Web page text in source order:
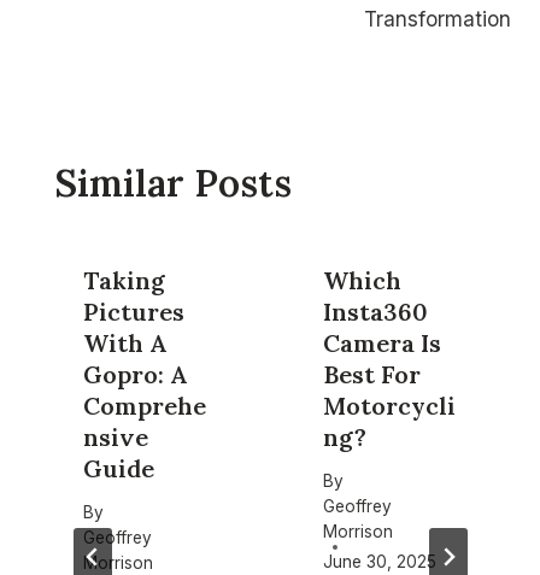
Transformation
Similar Posts
Taking
Pictures
With A
Gopro: A
Comprehe
nsive
Guide
By
Geoffrey
Morrison
Which
Insta360
Camera Is
Best For
Motorcycli
ng?
By
Geoffrey
Morrison
June 30, 2025